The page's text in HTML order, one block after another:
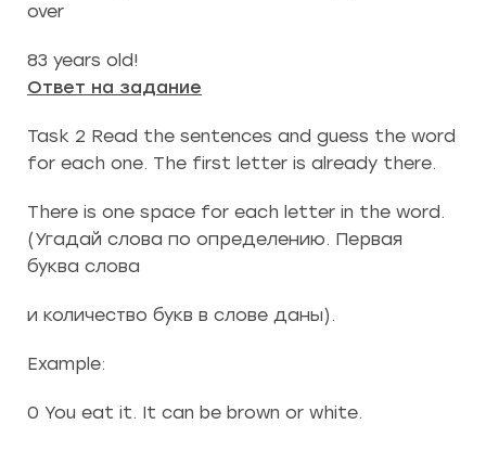
over
83 years old!
Ответ на задание
Task 2 Read the sentences and guess the word
for each one. The first letter is already there.
There is one space for each letter in the word.
(Угадай слова по определению. Первая
буква слова
и количество букв в слове даны).
Example:
0 You eat it. It can be brown or white.